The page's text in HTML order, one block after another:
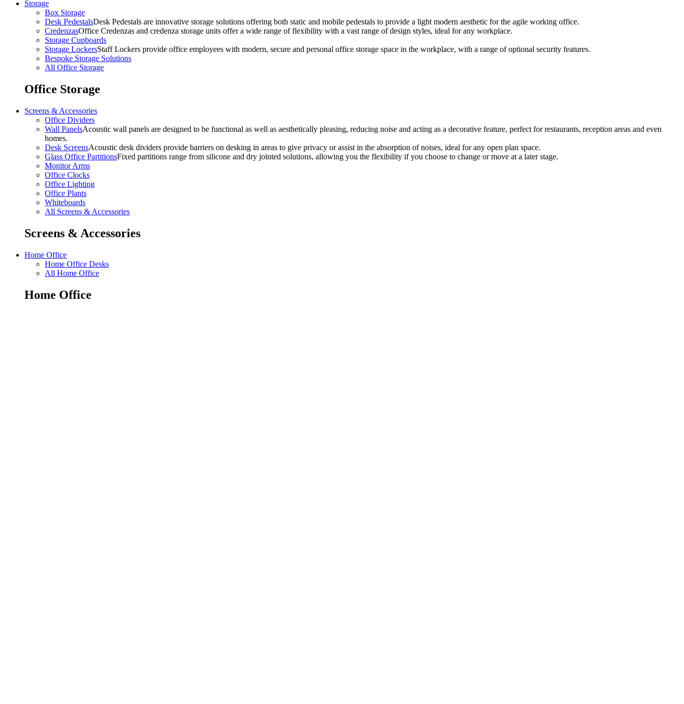
Storage
Box Storage
Desk PedestalsDesk Pedestals are innovative storage solutions offering both static and mobile pedestals to provide a light modern aesthetic for the agile working office.
CredenzasOffice Credenzas and credenza storage units offer a wide range of flexibility with a vast range of design styles, ideal for any workplace.
Storage Cupboards
Storage LockersStaff Lockers provide office employees with modern, secure and personal office storage space in the workplace, with a range of optional security features.
Bespoke Storage Solutions
All Office Storage
Office Storage
Screens & Accessories
Office Dividers
Wall PanelsAcoustic wall panels are designed to be functional as well as aesthetically pleasing, reducing noise and acting as a decorative feature, perfect for restaurants, reception areas and even
homes.
Desk ScreensAcoustic desk dividers provide barriers on desking in areas to give privacy or assist in the absorption of noises, ideal for any open plan space.
Glass Office PartitionsFixed partitions range from silicone and dry jointed solutions, allowing you the flexibility if you choose to change or move at a later stage.
Monitor Arms
Office Clocks
Office Lighting
Office Plants
Whiteboards
All Screens & Accessories
Screens & Accessories
Home Office
Home Office Desks
All Home Office
Home Office